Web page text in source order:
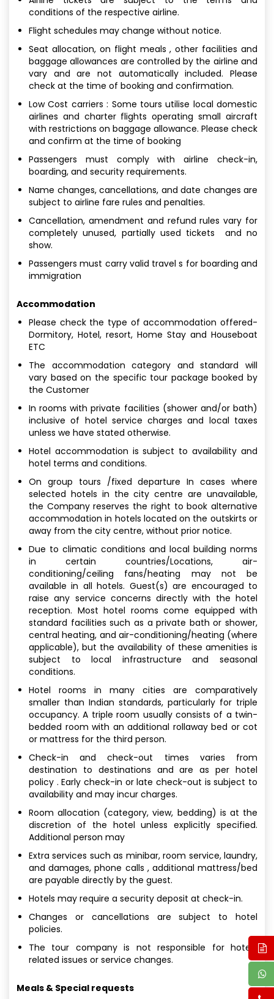
conditions of the respective airline.
Flight schedules may change without notice.
Seat allocation, on flight meals , other facilities and
baggage allowances are controlled by the airline and
vary and are not automatically included. Please
check at the time of booking and confirmation.
Low Cost carriers : Some tours utilise local domestic
airlines and charter flights operating small aircraft
with restrictions on baggage allowance. Please check
and confirm at the time of booking
Passengers must comply with airline check-in,
boarding, and security requirements.
Name changes, cancellations, and date changes are
subject to airline fare rules and penalties.
Cancellation, amendment and refund rules vary for
completely unused, partially used tickets and no
show.
Passengers must carry valid travel s for boarding and
immigration
Accommodation
Please check the type of accommodation offered-
Dormitory, Hotel, resort, Home Stay and Houseboat
ETC
The accommodation category and standard will
vary based on the specific tour package booked by
the Customer
In rooms with private facilities (shower and/or bath)
inclusive of hotel service charges and local taxes
unless we have stated otherwise.
Hotel accommodation is subject to availability and
hotel terms and conditions.
On group tours /fixed departure In cases where
selected hotels in the city centre are unavailable,
the Company reserves the right to book alternative
accommodation in hotels located on the outskirts or
away from the city centre, without prior notice.
Due to climatic conditions and local building norms
in certain countries/Locations, air-
conditioning/ceiling fans/heating may not be
available in all hotels. Guest(s) are encouraged to
raise any service concerns directly with the hotel
reception. Most hotel rooms come equipped with
standard facilities such as a private bath or shower,
central heating, and air-conditioning/heating (where
applicable), but the availability of these amenities is
subject to local infrastructure and seasonal
conditions.
Hotel rooms in many cities are comparatively
smaller than Indian standards, particularly for triple
occupancy. A triple room usually consists of a twin-
bedded room with an additional rollaway bed or cot
or mattress for the third person.
Check-in and check-out times varies from
destination to destinations and are as per hotel
policy . Early check-in or late check-out is subject to
availability and may incur charges.
Room allocation (category, view, bedding) is at the
discretion of the hotel unless explicitly specified.
Additional person may
Extra services such as minibar, room service, laundry,
and damages, phone calls , additional mattress/bed
are payable directly by the guest.
Hotels may require a security deposit at check-in.
Changes or cancellations are subject to hotel
policies.
The tour company is not responsible for hotel-
related issues or service changes.
Meals & Special requests